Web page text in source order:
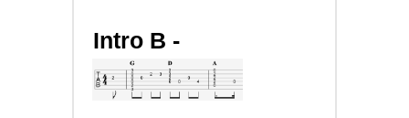
Intro B -